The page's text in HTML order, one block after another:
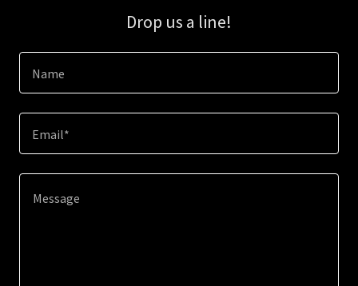
Drop us a line!
Name
Email*